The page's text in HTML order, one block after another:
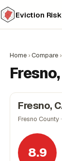
Eviction
Home ›Compare ›
Fresno,
Fresno County
8.9